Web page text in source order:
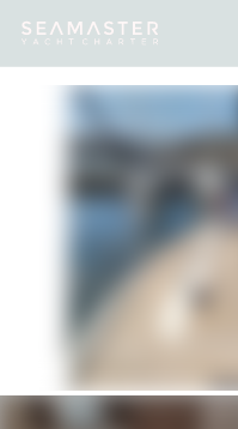
Destinations Inspiration